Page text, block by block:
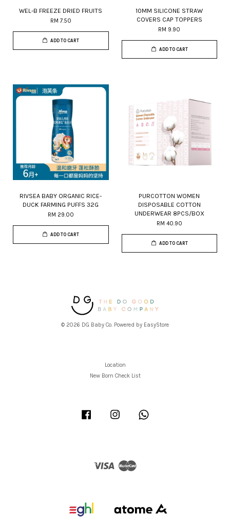
WEL-B FREEZE DRIED FRUITS
RM 7.50
ADD TO CART
10MM SILICONE STRAW
COVERS CAP TOPPERS
RM 9.90
ADD TO CART
RIVSEA BABY ORGANIC RICE-
DUCK FARMING PUFFS 32G
RM 29.00
ADD TO CART
PURCOTTON WOMEN
DISPOSABLE COTTON
UNDERWEAR 8PCS/BOX
RM 40.90
ADD TO CART
© 2026 DG Baby Co. Powered by EasyStore
Location
New Born Check List
Facebook Instagram
Visa